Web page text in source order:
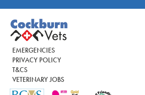
EMERGENCIES
PRIVACY POLICY
T&CS
VETERINARY JOBS